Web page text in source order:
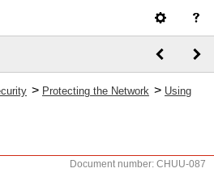
> Protecting the Network > Using
Document number: CHUU-087